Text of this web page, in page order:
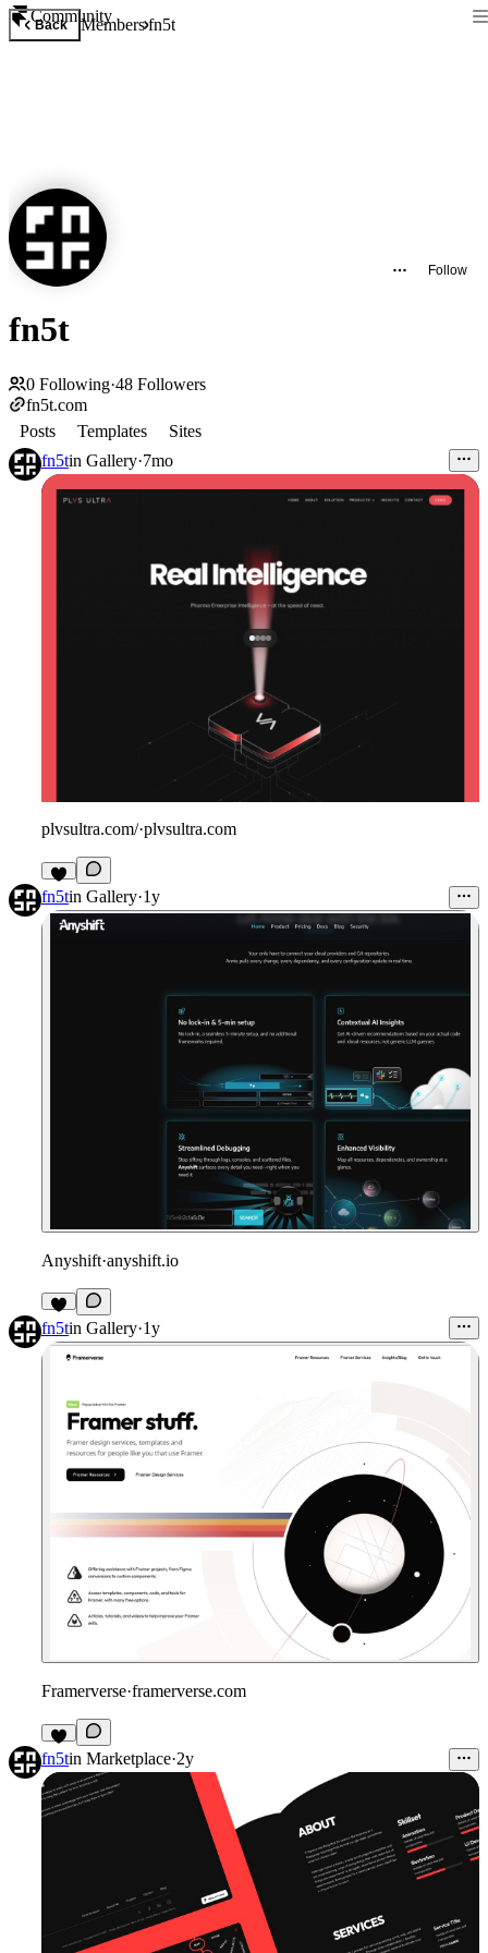
Community
Back Membersfn5t
Follow
fn5t
0 Following·48 Followers
fn5t.com
Posts
Templates
Sites
fn5tin Gallery·7mo
plvsultra.com/·plvsultra.com
fn5tin Gallery·1y
Anyshift·anyshift.io
fn5tin Gallery·1y
Framerverse·framerverse.com
fn5tin Marketplace·2y